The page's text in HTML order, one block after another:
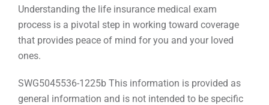
Understanding the life insurance medical exam
process is a pivotal step in working toward coverage
that provides peace of mind for you and your loved
ones.
SWG5045536-1225b This information is provided as
general information and is not intended to be specific